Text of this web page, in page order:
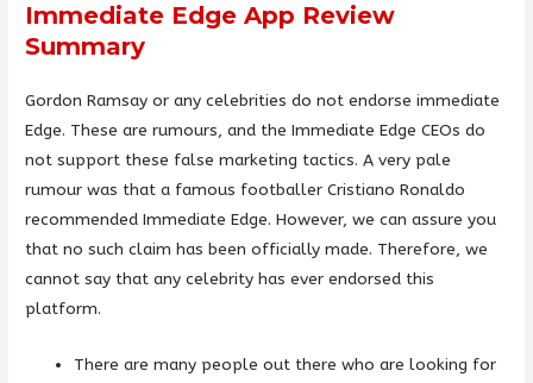
Immediate Edge App Review
Summary
Gordon Ramsay or any celebrities do not endorse immediate
Edge. These are rumours, and the Immediate Edge CEOs do
not support these false marketing tactics. A very pale
rumour was that a famous footballer Cristiano Ronaldo
recommended Immediate Edge. However, we can assure you
that no such claim has been officially made. Therefore, we
cannot say that any celebrity has ever endorsed this
platform.
There are many people out there who are looking for